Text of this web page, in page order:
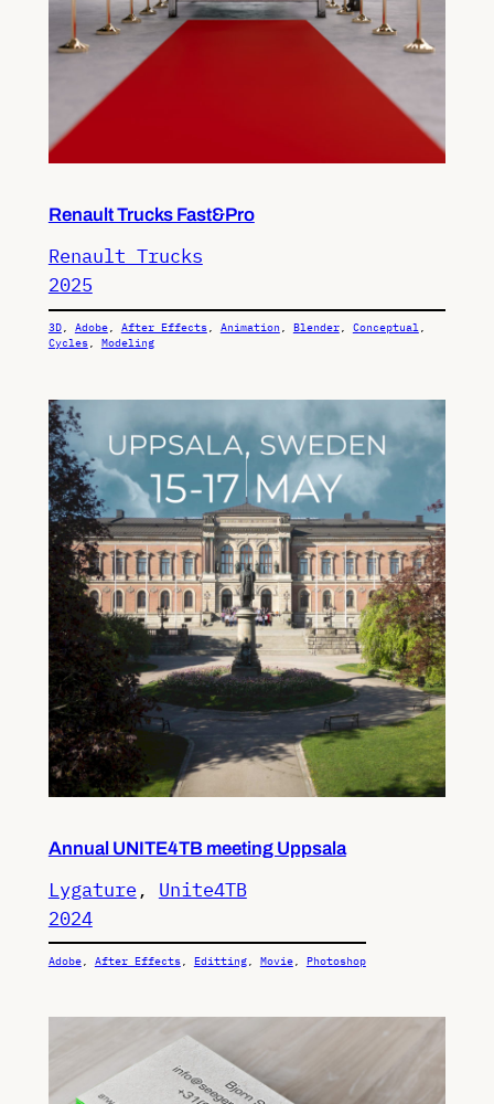
Renault Trucks Fast&Pro
Renault Trucks
2025
3D, Adobe, After Effects, Animation , Blender, Conceptual
Cycles, Modeling
Annual UNITE4TB meeting Uppsala
Lygature , Unite4TB
2024
Adobe, After Effects, Editting, Movie, Photoshop